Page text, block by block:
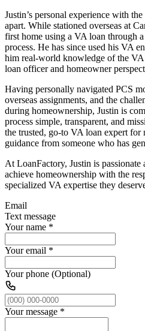
Justin’s personal experience with
apart. While stationed overseas at
first home using a VA loan through
process. He has since used his VA
him real-world knowledge of the
loan officer and homeowner
Having personally navigated PCS
overseas assignments, and the
during homeownership, Justin is
process simple, transparent, and
the trusted, go-to VA loan expert
guidance from someone who has
At LoanFactory, Justin is passionate
achieve homeownership with the
specialized VA expertise they
Email
Text message
Your name *
Your email *
Your phone (Optional)
Your message *